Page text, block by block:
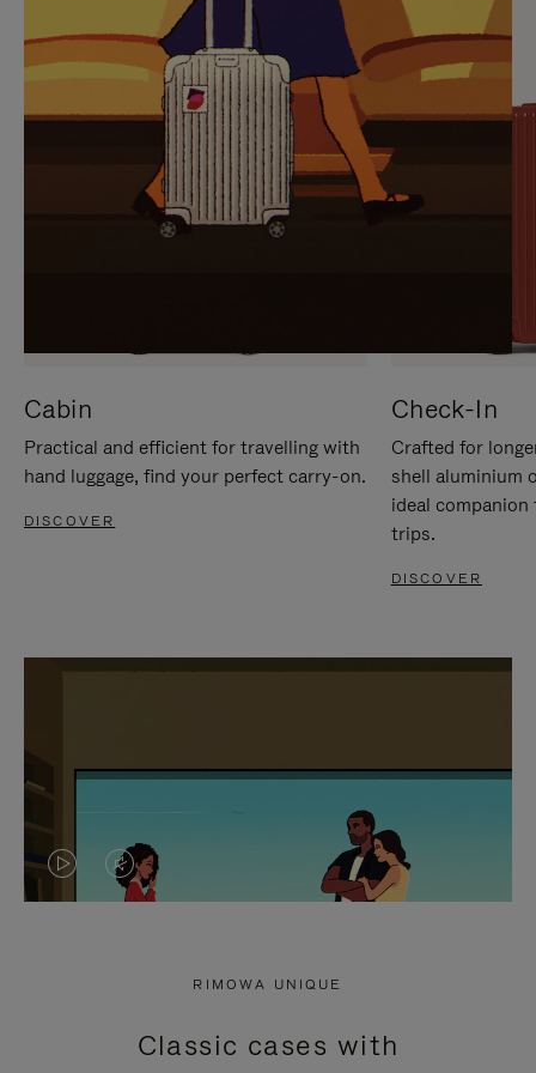
Cabin
Practical and efficient for travelling with
hand luggage, find your perfect carry-on.
DISCOVER
Check-In
Crafted for
shell aluminium
ideal
trips.
DISCOVER
VIDEO
PRESS
VIDEO
PRESS
RIMOWA UNIQUE
Classic cases with